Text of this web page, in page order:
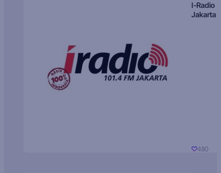
I-Radio
Jakarta
480